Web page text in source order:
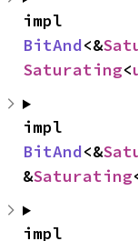
BitAnd<&
Saturating<
BitAnd<&
&Saturating